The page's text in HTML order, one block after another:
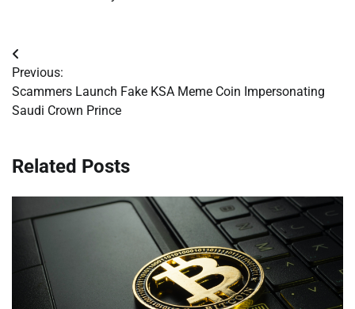
Post
navigation
Previous:
Scammers Launch Fake KSA Meme Coin Impersonating
Saudi Crown Prince
Related Posts